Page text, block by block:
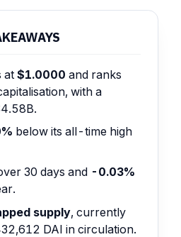
at $1.0000 and ranks
with a
below its all-time high
30 days and -0.03%
supply, currently
DAI in circulation.